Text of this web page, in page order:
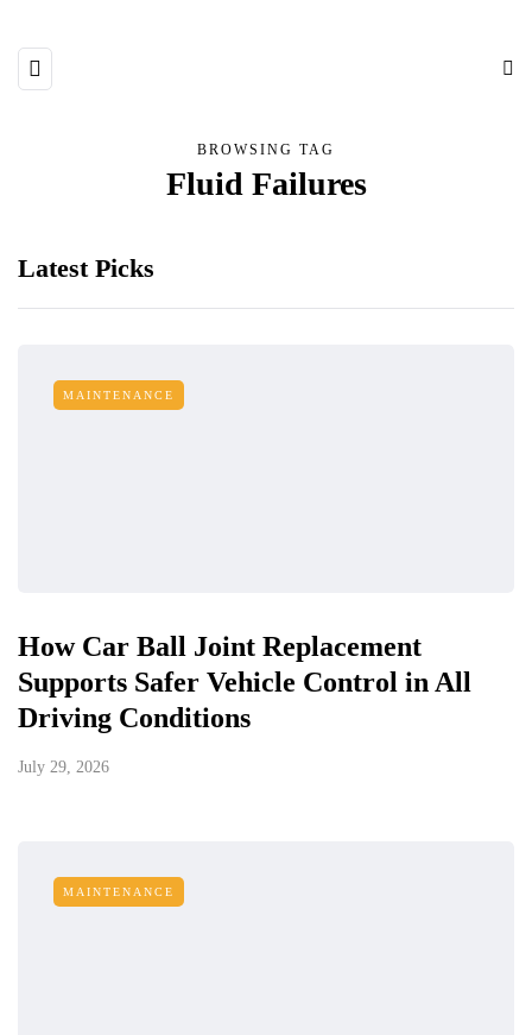
BROWSING TAG
Fluid Failures
Latest Picks
MAINTENANCE
How Car Ball Joint Replacement
Supports Safer Vehicle Control in All
Driving Conditions
July 29, 2026
MAINTENANCE